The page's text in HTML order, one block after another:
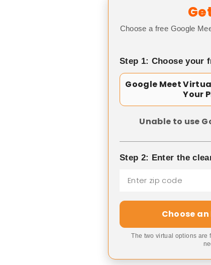
Choose a free Google
Step 1: Choose your
Google Meet
Your
Unable to use
Step 2: Enter the
Choose
The two virtual options are